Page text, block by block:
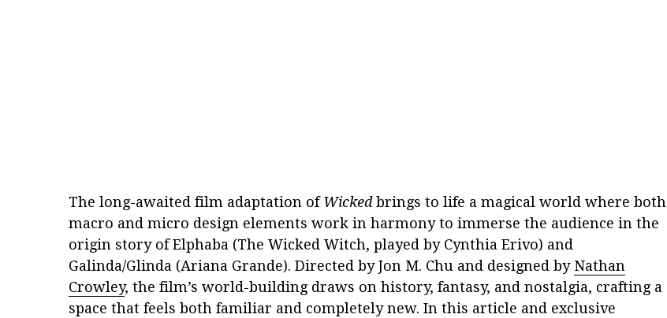
The long-awaited film adaptation ofWickedbrings to life a magical world where both
macro and micro design elements work in harmony to immerse the audience in the
origin story of Elphaba (The Wicked Witch, played by Cynthia Erivo) and
Galinda/Glinda (Ariana Grande). Directed by Jon M. Chu and designed by Nathan
Crowley, the film’s world-building draws on history, fantasy, and nostalgia, crafting a
space that feels both familiar and completely new. In this article and exclusive